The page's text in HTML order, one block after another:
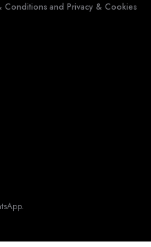
Conditions and Privacy & Cookies